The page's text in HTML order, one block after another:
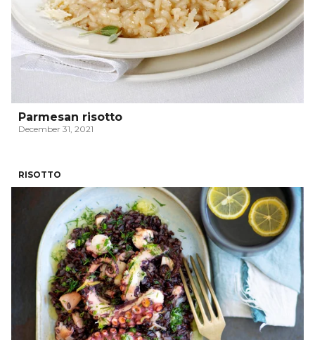
Parmesan risotto
December 31, 2021
RISOTTO